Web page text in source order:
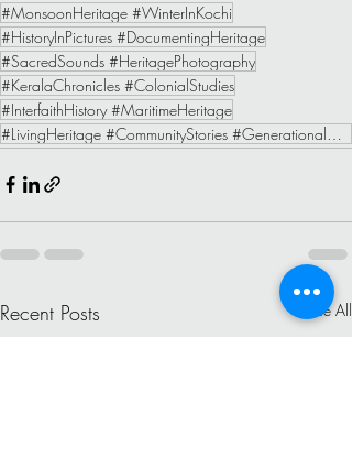
#MonsoonHeritage #WinterInKochi
#HistoryInPictures #DocumentingHeritage
#SacredSounds #HeritagePhotography
#KeralaChronicles #ColonialStudies
#InterfaithHistory #MaritimeHeritage
Recent Posts See All